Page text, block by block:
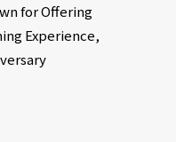
for Offering
Experience,